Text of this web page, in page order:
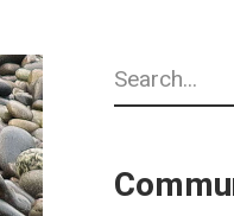
Search